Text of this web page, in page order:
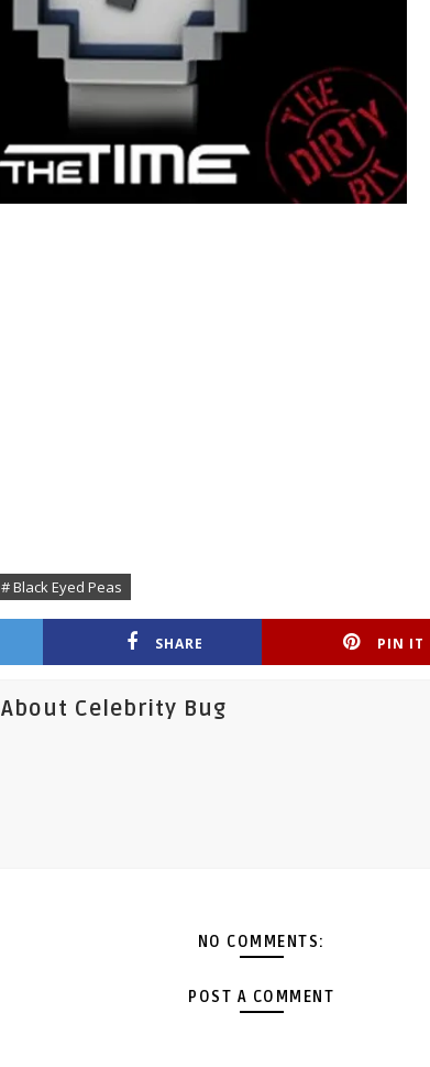
# Black Eyed Peas
SHARE PIN IT
About Celebrity Bug
NO COMMENTS:
POST A COMMENT